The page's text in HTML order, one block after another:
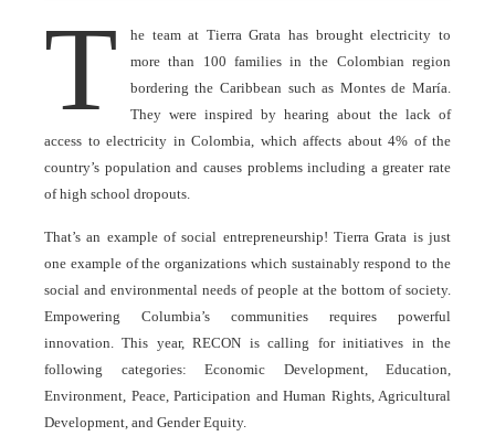
T
he team at Tierra Grata has brought electricity to
more than 100 families in the Colombian region
bordering the Caribbean such as Montes de María.
They were inspired by hearing about the lack of
access to electricity in Colombia, which affects about 4% of the
country’s population and causes problems including a greater rate
of high school dropouts.
That’s an example of social entrepreneurship! Tierra Grata is just
one example of the organizations which sustainably respond to the
social and environmental needs of people at the bottom of society.
Empowering Columbia’s communities requires powerful
innovation. This year, RECON is calling for initiatives in the
following categories: Economic Development, Education,
Environment, Peace, Participation and Human Rights, Agricultural
Development, and Gender Equity.